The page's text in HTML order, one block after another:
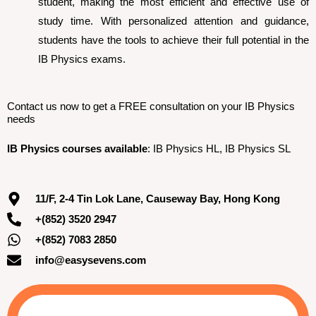
study time. With personalized attention and guidance,
students have the tools to achieve their full potential in the
IB Physics exams.
Contact us now to get a FREE consultation on your IB Physics
needs
IB Physics courses available: IB Physics HL, IB Physics SL
11/F, 2-4 Tin Lok Lane, Causeway Bay, Hong Kong
+(852) 3520 2947
+(852) 7083 2850
info@easysevens.com